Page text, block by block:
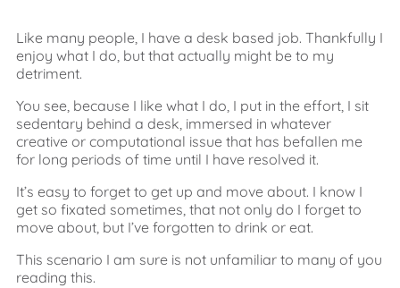
Like many people, I have a desk based job. Thankfully I
enjoy what I do, but that actually might be to my
detriment.
You see, because I like what I do, I put in the effort, I sit
sedentary behind a desk, immersed in whatever
creative or computational issue that has befallen me
for long periods of time until I have resolved it.
It’s easy to forget to get up and move about. I know I
get so fixated sometimes, that not only do I forget to
move about, but I’ve forgotten to drink or eat.
This scenario I am sure is not unfamiliar to many of you
reading this.